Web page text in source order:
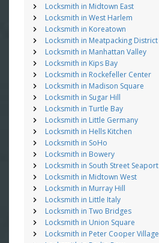
Locksmith in Midtown East
Locksmith in West Harlem
Locksmith in Koreatown
Locksmith in Meatpacking District
Locksmith in Manhattan Valley
Locksmith in Kips Bay
Locksmith in Rockefeller Center
Locksmith in Madison Square
Locksmith in Sugar Hill
Locksmith in Turtle Bay
Locksmith in Little Germany
Locksmith in Hells Kitchen
Locksmith in SoHo
Locksmith in Bowery
Locksmith in South Street Seaport
Locksmith in Midtown West
Locksmith in Murray Hill
Locksmith in Little Italy
Locksmith in Two Bridges
Locksmith in Union Square
Locksmith in Peter Cooper Village